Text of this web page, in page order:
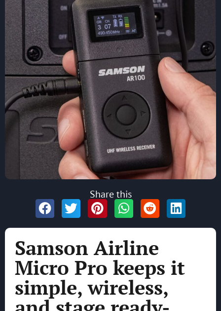
Samson Airline
Micro Pro keeps it
simple, wireless,
Share this